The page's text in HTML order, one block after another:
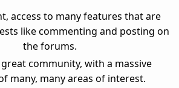
access to many features that are
like commenting and posting on
the forums.
great community, with a massive
many, many areas of interest.